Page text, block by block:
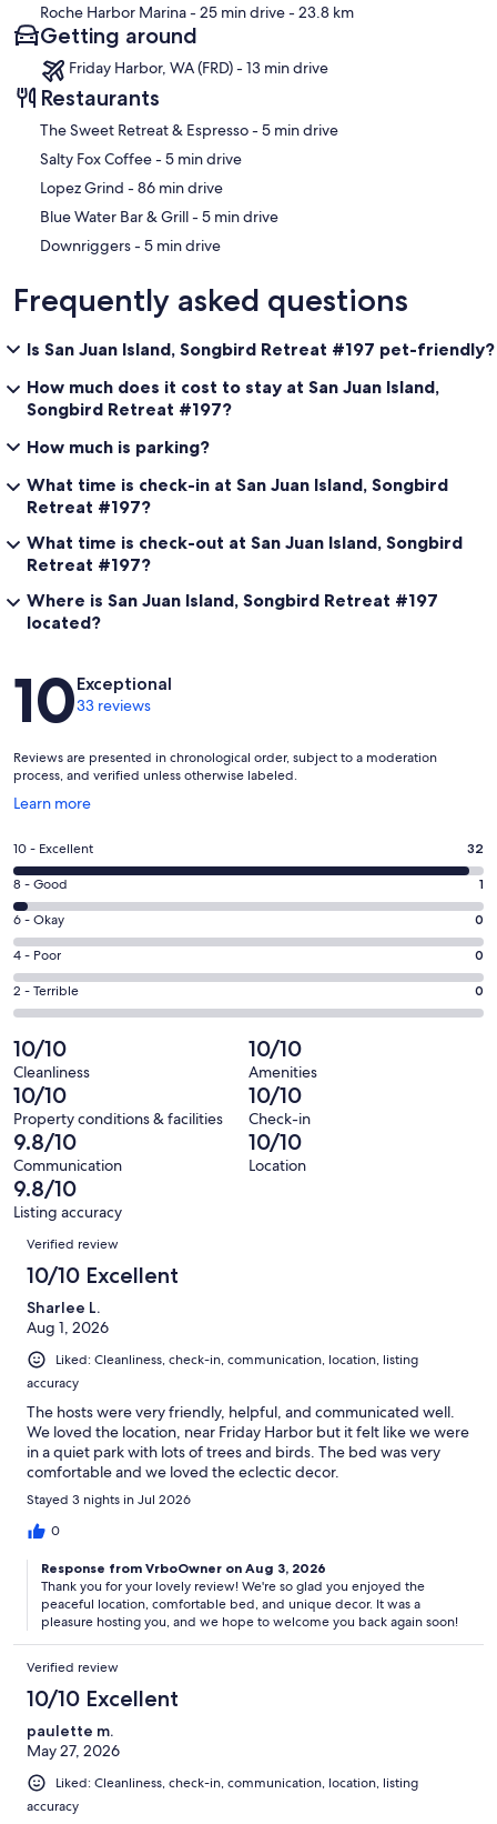
Roche Harbor Marina- 25 min drive- 23.8 km
Getting around
Friday Harbor, WA (FRD) - 13 min drive
Restaurants
‪The Sweet Retreat & Espresso - ‬5 min drive
‪Salty Fox Coffee - ‬5 min drive
‪Lopez Grind - ‬86 min drive
‪Blue Water Bar & Grill - ‬5 min drive
‪Downriggers - ‬5 min drive
Frequently asked questions
Is San Juan Island, Songbird Retreat #197 pet-friendly?
How much does it cost to stay at San Juan Island,
Songbird Retreat #197?
How much is parking?
What time is check-in at San Juan Island, Songbird
Retreat #197?
What time is check-out at San Juan Island, Songbird
Retreat #197?
Where is San Juan Island, Songbird Retreat #197
located?
Reviews
10Exceptional
33 reviews
Reviews are presented in chronological order, subject to a moderation
process, and verified unless otherwise labeled.
Learn more
Opens
a
new
window
Rating
10
-
Excellent.
32
out
of
33
reviews
10 - Excellent 32
Rating
8
-
Good.
1
out
33
reviews
8 - Good 1
Rating
6
-
Okay.
0
out
of
33
reviews
6 - Okay 0
Rating
4
-
0
out
of
33
reviews
4 - Poor 0
Rating
2
-
Terrible.
0
out
of
33
reviews
2 - Terrible 0
10/10
Cleanliness
10/10
Amenities
10/10
Property conditions & facilities
10/10
Check-in
9.8/10
Communication
10/10
Location
9.8/10
Listing accuracy
Reviews
Verified review
10/10 Excellent
Sharlee L.
Aug 1, 2026
Liked: Cleanliness, check-in, communication, location, listing
accuracy
The hosts were very friendly, helpful, and communicated well.
We loved the location, near Friday Harbor but it felt like we were
in a quiet park with lots of trees and birds. The bed was very
comfortable and we loved the eclectic decor.
Stayed 3 nights in Jul 2026
0
Response from VrboOwner on Aug 3, 2026
Thank you for your lovely review! We're so glad you enjoyed the
peaceful location, comfortable bed, and unique decor. It was a
pleasure hosting you, and we hope to welcome you back again soon!
Verified review
10/10 Excellent
paulette m.
May 27, 2026
Liked: Cleanliness, check-in, communication, location, listing
accuracy